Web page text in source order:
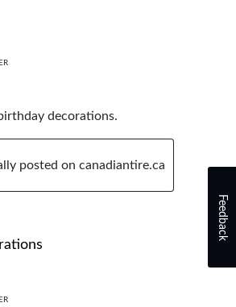
decorations.
posted on canadiantire.ca
Feedback